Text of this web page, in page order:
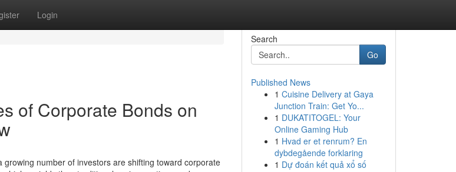
Login
of Corporate Bonds on
number of investors are shifting toward corporate
Search
Go
Published News
1 Cuisine Delivery at Gaya
Junction Train: Get Yo...
1 DUKATITOGEL: Your
Online Gaming Hub
1 Hvad er et renrum? En
dybdegående forklaring
1 Dự đoán kết quả xổ số